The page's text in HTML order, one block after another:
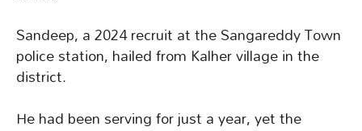
Sandeep, a 2024 recruit at the Sangareddy Town
police station, hailed from Kalher village in the
district.
He had been serving for just a year, yet the